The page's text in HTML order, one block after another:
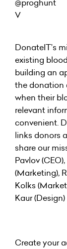
@proghunt
V
DonateIT’s
existing
building an
the donation
when their
relevant
convenient.
links donors
share our
Pavlov
(Marketing),
Kolks
Kaur (Design)
Create your